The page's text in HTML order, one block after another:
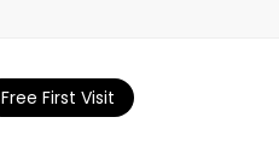
Free First Visit